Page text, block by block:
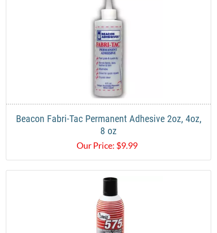
Beacon Fabri-Tac Permanent Adhesive 2oz, 4oz,
8 oz
Our Price: $9.99